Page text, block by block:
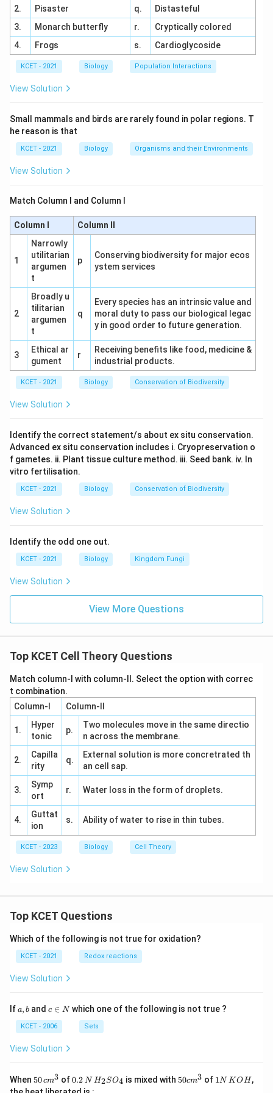
that all animals are also composed of cells.
Together, they laid the foundation for theCell Theory,
which states that:
All living organisms are made of cells.
living organisms.
All cells arise from pre-existing cells.
Thus, Schleiden and Schwann
Theodor Schwann (a zoologist) studied animal tissues
and came to a similar conclusion, that all animals are
composed of cells.
Together, Schleiden and Schwann proposed the first
two tenets of the cell theory. Later, Rudolf Virchow
added the third tenet.
2.
Pisaster q.
Distasteful
3.
Monarch butterfly r.
Cryptically colored
4.
Frogs s. Cardioglycoside
KCET - 2021 Biology Population Interactions
View Solution
Small mammals and birds are rarely found in polar regions. T
he reason is that
KCET - 2021 Biology Organisms and their Environments
View Solution
Match Column I and Column I
Column I Column II
1
Narrowly
utilitarian
argumen
t
p
Conserving biodiversity for major ecos
ystem services
2
Broadly u
tilitarian
argumen
t
q
Every species has an intrinsic value and
moral duty to pass our biological legac
y in good order to future generation.
3
Ethical ar
gument
r
Receiving benefits like food, medicine &
industrial products.
KCET - 2021 Biology Conservation of Biodiversity
View Solution
Identify the correct statement/s about ex situ conservation.
Advanced ex situ conservation includes i. Cryopreservation o
f gametes. ii. Plant tissue culture method. iii. Seed bank. iv. In
vitro fertilisation.
KCET - 2021 Biology Conservation of Biodiversity
View Solution
Identify the odd one out.
KCET - 2021 Biology Kingdom Fungi
View Solution
View More Questions
Top KCET Cell Theory Questions
Match column-I with column-II. Select the option with correc
t combination.
Column-I
Column-II
1.
Hyper
tonic
p.
Two molecules move in the same directio
n across the membrane.
2.
Capilla
rity
q.
External solution is more concretrated th
an cell sap.
3.
Symp
ort
r. Water loss in the form of droplets.
4.
Guttat
ion
s. Ability of water to rise in thin tubes.
KCET - 2023 Biology Cell Theory
View Solution
Top KCET Questions
Which of the following is not true for oxidation?
KCET - 2021 Redox reactions
View Solution
Ifa,
a, b andc
n
N
c ∈ Nwhich one of the following is not true ?
KCET - 2006 Sets
View Solution
When 50
\, c
50cm3 of0.
0.2 N H_
{2}
H2SO4 is mixed with50
50cm3 of 11N KOH,